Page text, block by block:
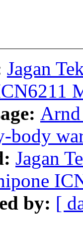
Jagan
body
Jagan
by: [